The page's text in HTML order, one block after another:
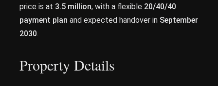
price is at 3.5 million, with a flexible 20/40/40
payment plan and expected handover in September
2030.
Property Details